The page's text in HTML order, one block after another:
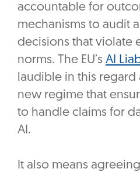
accountable for
mechanisms to audit
decisions that violate
norms. The EU’s AI
laudible in this regard
new regime that
to handle claims for
AI.
It also means